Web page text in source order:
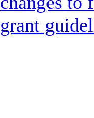
grant